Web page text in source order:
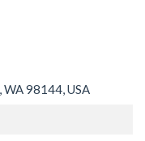
98144, USA